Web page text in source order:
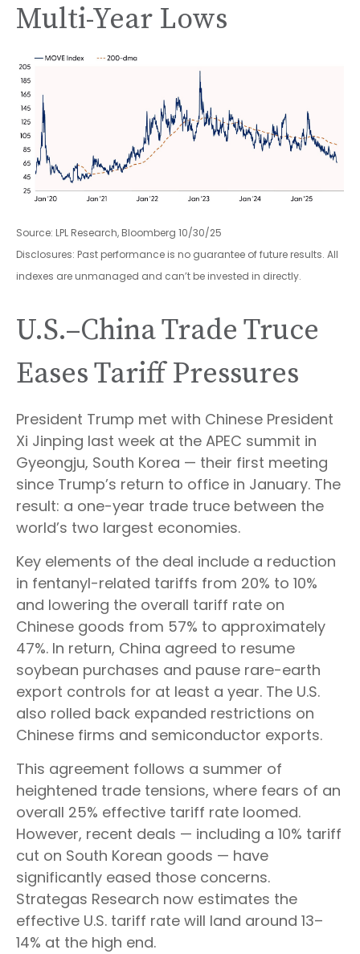
Multi-Year Lows
Source: LPL Research, Bloomberg 10/30/25
Disclosures: Past performance is no guarantee of future results. All
indexes are unmanaged and can’t be invested in directly.
U.S.–China Trade Truce
Eases Tariff Pressures
President Trump met with Chinese President
Xi Jinping last week at the APEC summit in
Gyeongju, South Korea — their first meeting
since Trump’s return to office in January. The
result: a one-year trade truce between the
world’s two largest economies.
Key elements of the deal include a reduction
in fentanyl-related tariffs from 20% to 10%
and lowering the overall tariff rate on
Chinese goods from 57% to approximately
47%. In return, China agreed to resume
soybean purchases and pause rare-earth
export controls for at least a year. The U.S.
also rolled back expanded restrictions on
Chinese firms and semiconductor exports.
This agreement follows a summer of
heightened trade tensions, where fears of an
overall 25% effective tariff rate loomed.
However, recent deals — including a 10% tariff
cut on South Korean goods — have
significantly eased those concerns.
Strategas Research now estimates the
effective U.S. tariff rate will land around 13–
14% at the high end.